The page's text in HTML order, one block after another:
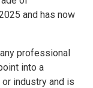
and has now
professional
into a
industry and is